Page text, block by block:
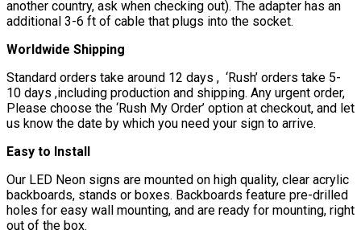
another country, ask when checking out). The adapter has an
additional 3-6 ft of cable that plugs into the socket.
Worldwide Shipping
Standard orders take around 12 days , ‘Rush’ orders take 5-
10 days ,including production and shipping. Any urgent order,
Please choose the ‘Rush My Order’ option at checkout, and let
us know the date by which you need your sign to arrive.
Easy to Install
Our LED Neon signs are mounted on high quality, clear acrylic
backboards, stands or boxes. Backboards feature pre-drilled
holes for easy wall mounting, and are ready for mounting, right
out of the box.